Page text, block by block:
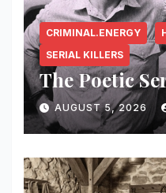
CRIMINAL.ENERGY
SERIAL KILLERS
The Poetic
AUGUST 5, 2026